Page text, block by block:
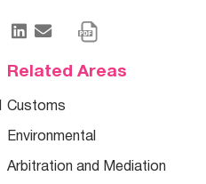
Related Areas
Customs
Environmental
Arbitration and Mediation